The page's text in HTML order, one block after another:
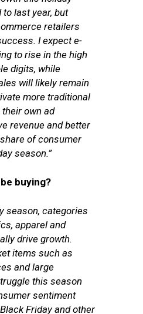
last year, but
retailers
I expect e-
to rise in the high
digits, while
will likely remain
more traditional
own ad
revenue and better
of consumer
season.”
buying?
season, categories
apparel and
drive growth.
items such as
and large
this season
sentiment
Friday and other